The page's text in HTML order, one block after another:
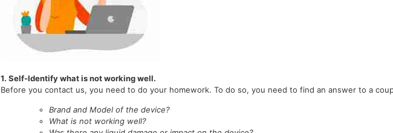
1. Self-Identify what is not working well.
Before you contact us, you need to do your homework. To do so, you need to find an answer to a
Brand and Model of the device?
What is not working well?